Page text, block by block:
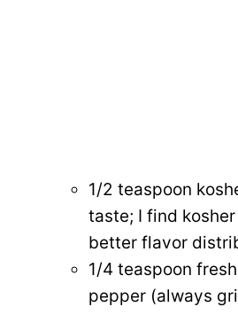
1/2 teaspoon
taste; I find
better flavor
1/4 teaspoon
pepper (always